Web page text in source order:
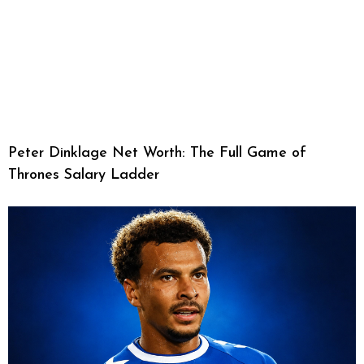
Peter Dinklage Net Worth: The Full Game of
Thrones Salary Ladder